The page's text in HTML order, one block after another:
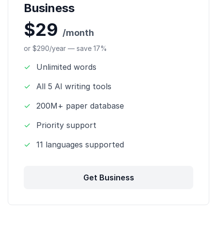
Business
$29 /month
or $290/year — save 17%
✓
Unlimited words
✓
All 5 AI writing tools
✓
200M+ paper database
✓
Priority support
✓
11 languages supported
Get Business